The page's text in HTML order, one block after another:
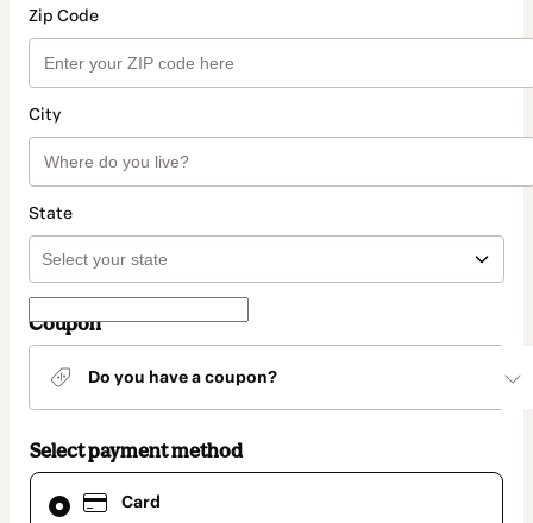
Zip Code
City
State
Coupon
Do you have a coupon?
Select payment method
Card
Card
selected